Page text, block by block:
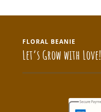
FLORAL BEANIE
Let’s Grow with Love!